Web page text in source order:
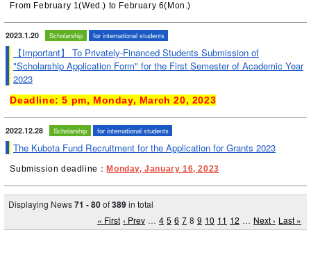
From February 1(Wed.) to February 6(Mon.)
2023.1.20 Scholarship for international students
【Important】 To Privately-Financed Students Submission of
"Scholarship Application Form" for the First Semester of Academic Year
2023
Deadline: 5 pm, Monday, March 20, 2023
2022.12.28 Scholarship for international students
The Kubota Fund Recruitment for the Application for Grants 2023
Submission deadline： Monday, January 16, 2023
Displaying News71 - 80of389in total
« First ‹ Prev … 4 5 6 7 8 9 10 11 12 … Next › Last »